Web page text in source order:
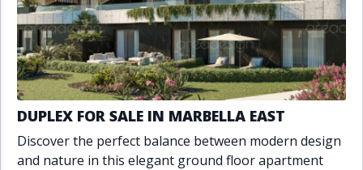
DUPLEX FOR SALE IN MARBELLA EAST
Discover the perfect balance between modern design
and nature in this elegant ground floor apartment